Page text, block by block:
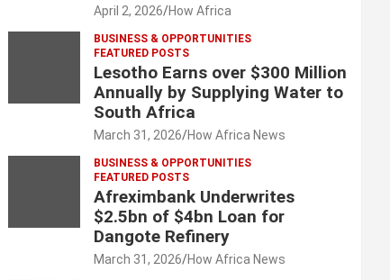
April 2, 2026 How Africa
BUSINESS & OPPORTUNITIES
FEATURED POSTS
Lesotho Earns over $300 Million
Annually by Supplying Water to
South Africa
March 31, 2026 How Africa News
BUSINESS & OPPORTUNITIES
FEATURED POSTS
Afreximbank Underwrites
$2.5bn of $4bn Loan for
Dangote Refinery
March 31, 2026 How Africa News